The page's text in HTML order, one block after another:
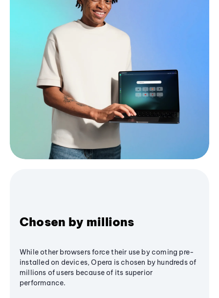
Chosen by millions
While other browsers force their use by coming pre-
installed on devices, Opera is chosen by hundreds of
millions of users because of its superior
performance.